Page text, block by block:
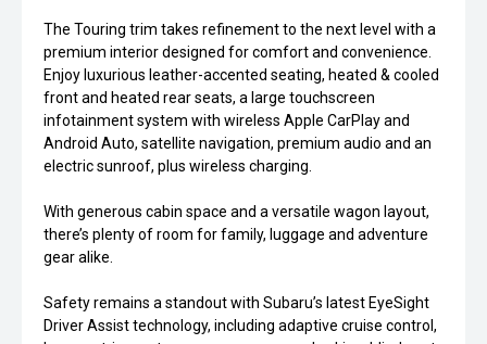
The Touring trim takes refinement to the next level with a
premium interior designed for comfort and convenience.
Enjoy luxurious leather-accented seating, heated & cooled
front and heated rear seats, a large touchscreen
infotainment system with wireless Apple CarPlay and
Android Auto, satellite navigation, premium audio and an
electric sunroof, plus wireless charging.
With generous cabin space and a versatile wagon layout,
there’s plenty of room for family, luggage and adventure
gear alike.
Safety remains a standout with Subaru’s latest EyeSight
Driver Assist technology, including adaptive cruise control,